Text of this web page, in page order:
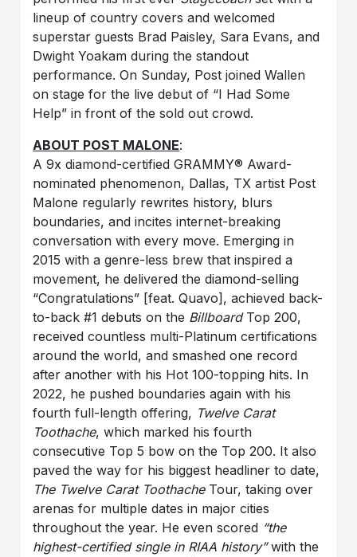
lineup of country covers and welcomed
superstar guests Brad Paisley, Sara Evans, and
Dwight Yoakam during the standout
performance. On Sunday, Post joined Wallen
on stage for the live debut of “I Had Some
Help” in front of the sold out crowd.
ABOUT POST MALONE:
A 9x diamond-certified GRAMMY® Award-
nominated phenomenon, Dallas, TX artist Post
Malone regularly rewrites history, blurs
boundaries, and incites internet-breaking
conversation with every move. Emerging in
2015 with a genre-less brew that inspired a
movement, he delivered the diamond-selling
“Congratulations” [feat. Quavo], achieved back-
to-back #1 debuts on the BillboardTop 200,
received countless multi-Platinum certifications
around the world, and smashed one record
after another with his Hot 100-topping hits. In
2022, he pushed boundaries again with his
fourth full-length offering, Twelve Carat
Toothache, which marked his fourth
consecutive Top 5 bow on the Top 200. It also
paved the way for his biggest headliner to date,
The Twelve Carat Toothache Tour, taking over
arenas for multiple dates in major cities
throughout the year. He even scored “the
highest-certified single in RIAA history”with the